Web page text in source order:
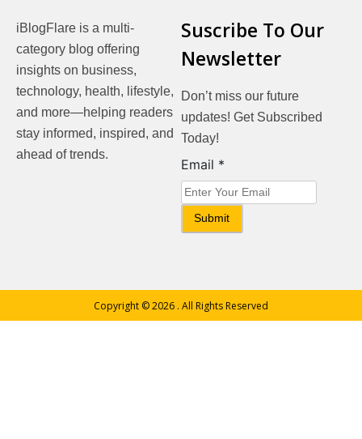
iBlogFlare is a multi-
category blog offering
insights on business,
technology, health, lifestyle,
and more—helping readers
stay informed, inspired, and
ahead of trends.
Suscribe To Our
Newsletter
Don’t miss our future
updates! Get Subscribed
Today!
Email
Email *
Submit
Copyright © 2026 . All Rights Reserved